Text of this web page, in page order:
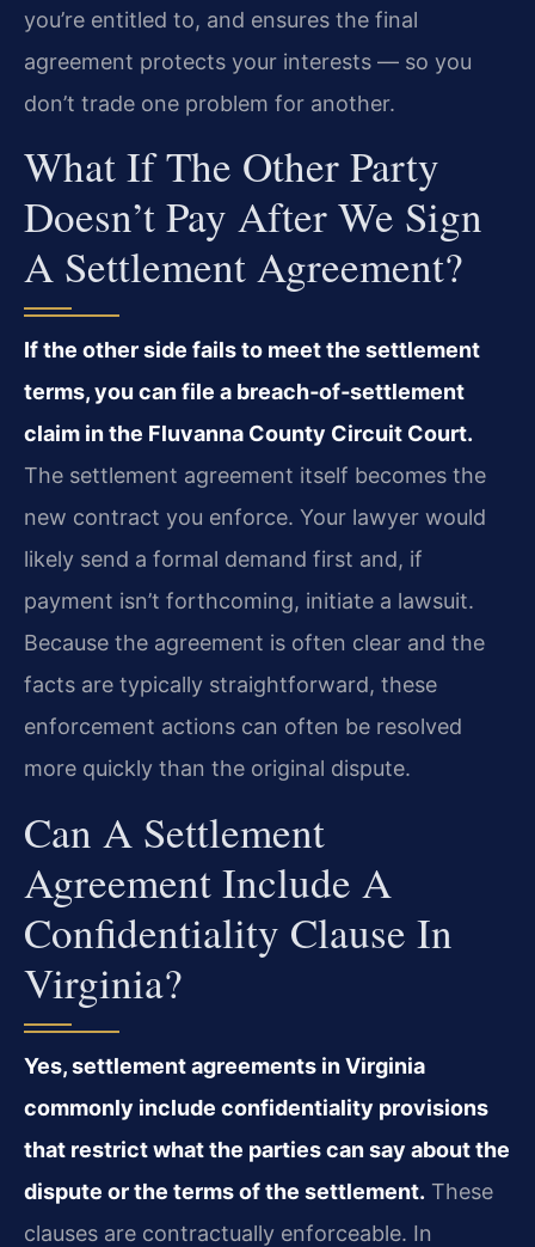
you’re entitled to, and ensures the final
agreement protects your interests — so you
don’t trade one problem for another.
What If The Other Party
Doesn’t Pay After We Sign
A Settlement Agreement?
If the other side fails to meet the settlement
terms, you can file a breach‑of‑settlement
claim in the Fluvanna County Circuit Court.
The settlement agreement itself becomes the
new contract you enforce. Your lawyer would
likely send a formal demand first and, if
payment isn’t forthcoming, initiate a lawsuit.
Because the agreement is often clear and the
facts are typically straightforward, these
enforcement actions can often be resolved
more quickly than the original dispute.
Can A Settlement
Agreement Include A
Confidentiality Clause In
Virginia?
Yes, settlement agreements in Virginia
commonly include confidentiality provisions
that restrict what the parties can say about the
dispute or the terms of the settlement. These
clauses are contractually enforceable. In